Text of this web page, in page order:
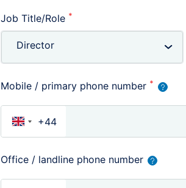
Job Title/Role *
Mobile / primary phone number *
United Kingdom +44
+44
Office / landline phone number